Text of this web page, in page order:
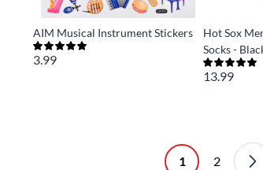
AIM Musical Instrument Stickers
3.99
Hot Sox
Socks -
13.99
1 2